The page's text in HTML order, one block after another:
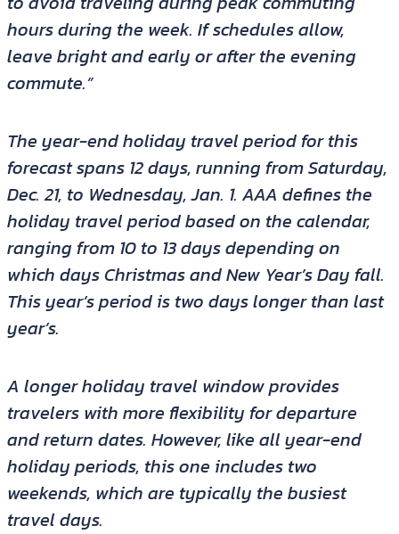
hours during the week. If schedules allow,
leave bright and early or after the evening
commute.”
The year-end holiday travel period for this
forecast spans 12 days, running from Saturday,
Dec. 21, to Wednesday, Jan. 1. AAA defines the
holiday travel period based on the calendar,
ranging from 10 to 13 days depending on
which days Christmas and New Year’s Day fall.
This year’s period is two days longer than last
year’s.
A longer holiday travel window provides
travelers with more flexibility for departure
and return dates. However, like all year-end
holiday periods, this one includes two
weekends, which are typically the busiest
travel days.